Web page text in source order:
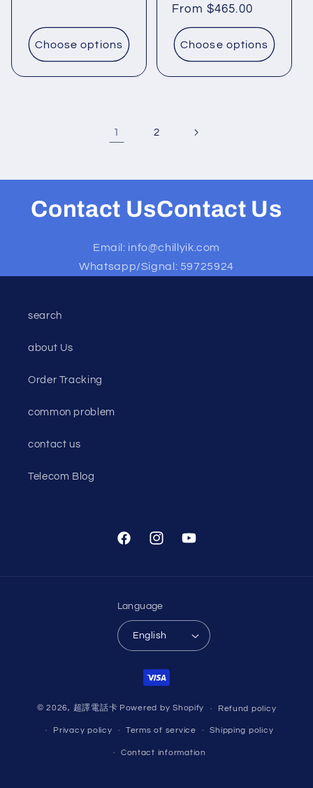
Choose options
price
price
From $465.00
Choose options
1 2
Contact UsContact Us
Email: info@chillyik.com
Whatsapp/Signal: 59725924
search
about Us
Order Tracking
common problem
contact us
Telecom Blog
FacebookInstagramYouTube
Language
English
Payment
methods
© 2026, 超譯電話卡 Powered by Shopify Refund policy
Privacy policy Terms of service Shipping policy
Contact information